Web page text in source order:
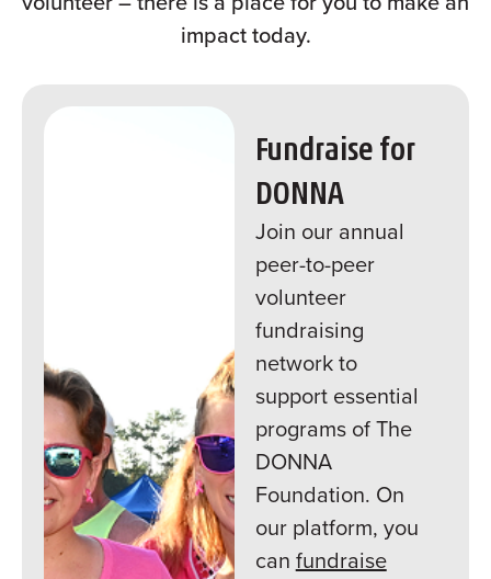
impact today.
Fundraise for
DONNA
Join our annual
peer-to-peer
volunteer
fundraising
network to
support essential
programs of The
DONNA
Foundation. On
our platform, you
can fundraise